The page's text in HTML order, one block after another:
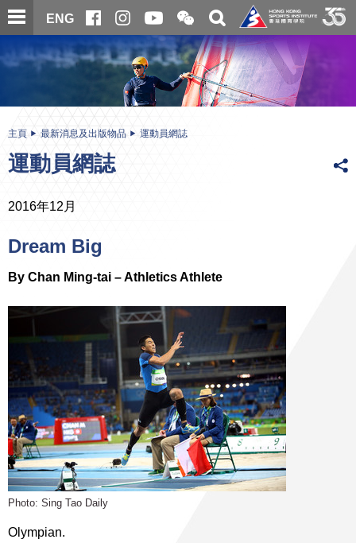
跳
至
內
ENG
開
合
微
信
二
維
碼
關
搜
尋
内
主頁 最新消息及出版物品 運動員網誌
運動員網誌
2016年12月
Dream Big
By Chan Ming-tai – Athletics Athlete
Photo: Sing Tao Daily
Olympian.